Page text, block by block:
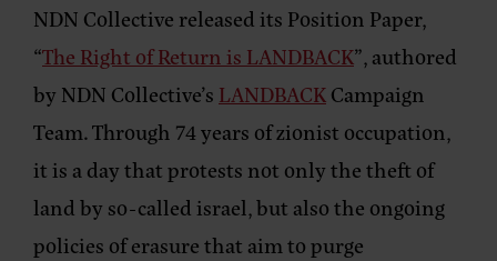
NDN Collective released its Position Paper,
“The Right of Return is LANDBACK”, authored
by NDN Collective’s LANDBACKCampaign
Team. Through 74 years of zionist occupation,
it is a day that protests not only the theft of
land by so-called israel, but also the ongoing
policies of erasure that aim to purge